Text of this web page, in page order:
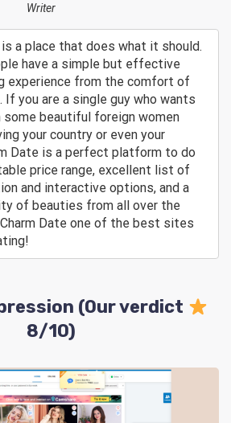
Writer
is a place that does what it should.
have a simple but effective
experience from the comfort of
If you are a single guy who wants
beautiful foreign women
your country or even your
Date is a perfect platform to do
price range, excellent list of
and interactive options, and a
of beauties from all over the
Date one of the best sites
(Our verdict
8/10)